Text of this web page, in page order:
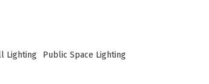
Lighting
Public Space Lighting